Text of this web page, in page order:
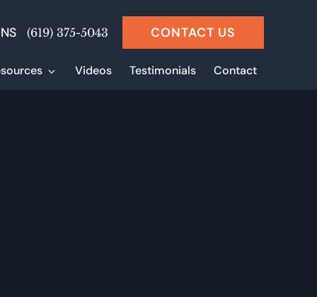
(619) 375-5043 CONTACT US
Videos Testimonials Contact